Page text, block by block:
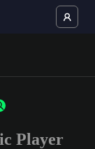
Player